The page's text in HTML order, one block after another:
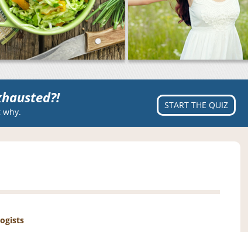
why.
START THE QUIZ